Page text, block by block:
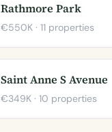
Rathmore Park
€550K · 11 properties
Saint Anne S Avenue
€349K · 10 properties